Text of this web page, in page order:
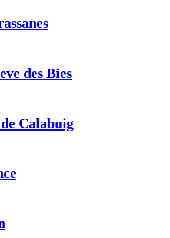
des Bies
Calabuig